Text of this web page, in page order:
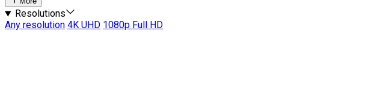
Resolutions
Any resolution 4K UHD 1080p Full HD